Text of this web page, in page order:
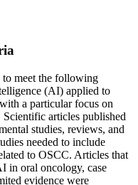
to meet the following
(AI) applied to
a particular focus on
articles published
studies, reviews, and
needed to include
to OSCC. Articles that
in oral oncology, case
evidence were